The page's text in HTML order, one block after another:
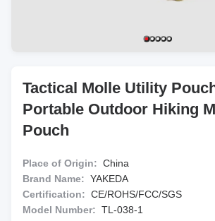
Tactical Molle Utility
Portable Outdoor Hiking
Pouch
Place of Origin: China
Brand Name: YAKEDA
Certification: CE/ROHS/FCC/SGS
Model Number: TL-038-1